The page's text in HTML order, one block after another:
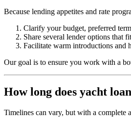
Because lending appetites and rate
Clarify your budget, preferred
Share several lender options that
Facilitate warm introductions and
Our goal is to ensure you work with a
How long does yacht
Timelines can vary, but with a complete